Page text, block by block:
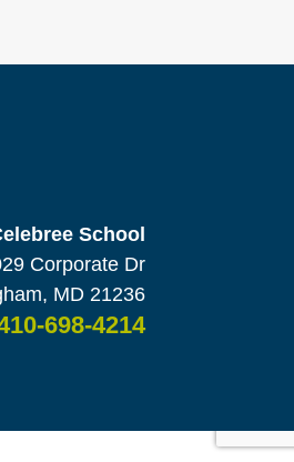
School
Corporate Dr
MD 21236
698-4214